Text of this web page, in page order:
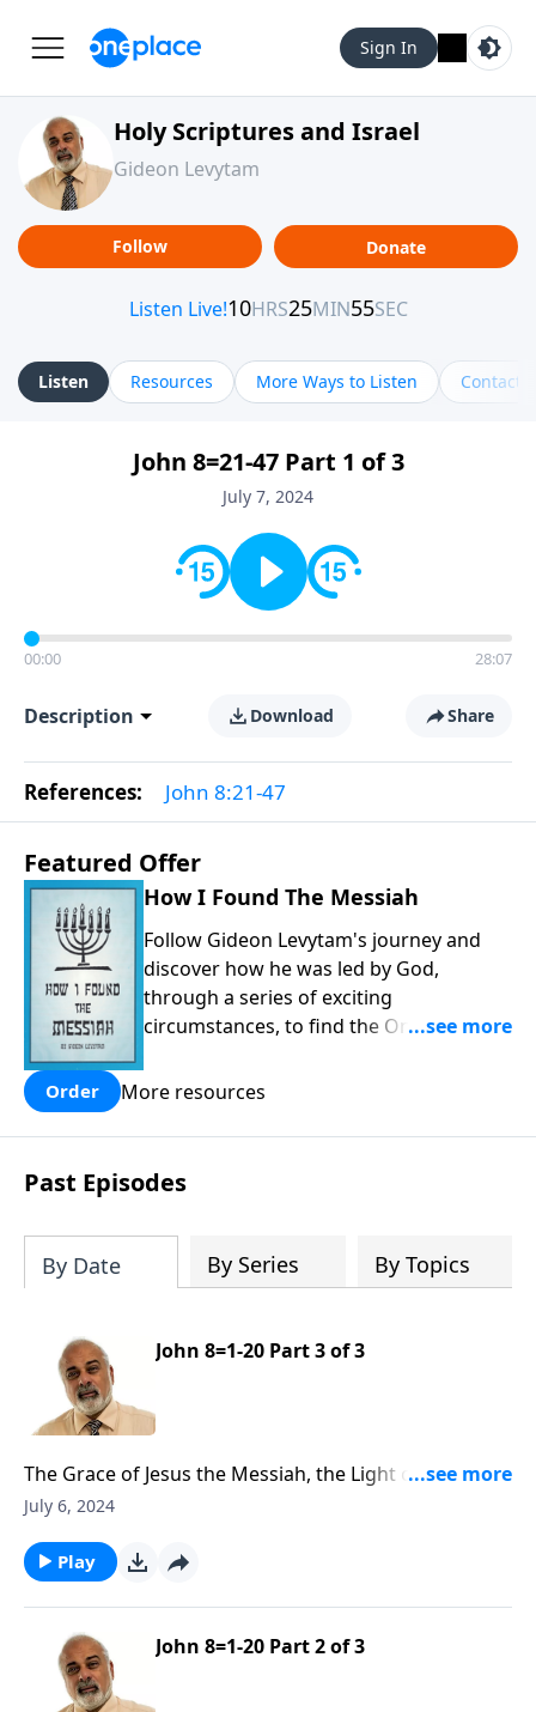
Sign In
Holy Scriptures and Israel
Gideon Levytam
Follow Donate
Listen Resources More Ways to Listen Contact
John 8=21-47 Part 1 of 3
July 7, 2024
00:00 28:07
Description Download Share
References: John 8:21-47
Featured Offer
How I Found The Messiah
Follow Gideon Levytam's journey and
discover how he was led by God,
through a series of exciting
circumstances, to find the One his
Order More resources
Past Episodes
By Date By Series By Topics
John 8=1-20 Part 3 of 3
The Grace of Jesus the Messiah, the Light of the
World Part 3
July 6, 2024
Play
John 8=1-20 Part 2 of 3